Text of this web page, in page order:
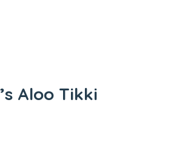
Aloo Tikki